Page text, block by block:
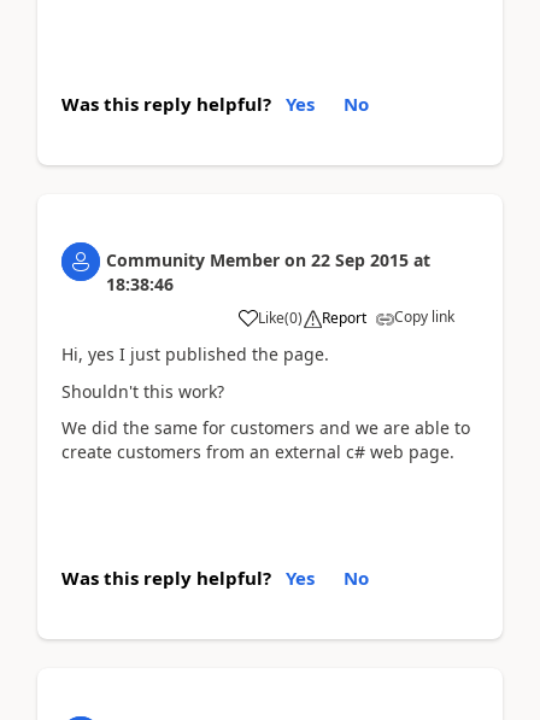
Was this reply helpful? Yes No
Community Member on 22 Sep 2015 at
18:38:46
Like(0) Report Copy link
Hi, yes I just published the page.
Shouldn't this work?
We did the same for customers and we are able to
create customers from an external c# web page.
Was this reply helpful? Yes No